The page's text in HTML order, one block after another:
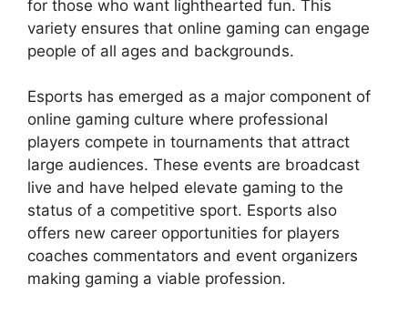
for those who want lighthearted fun. This
variety ensures that online gaming can engage
people of all ages and backgrounds.
Esports has emerged as a major component of
online gaming culture where professional
players compete in tournaments that attract
large audiences. These events are broadcast
live and have helped elevate gaming to the
status of a competitive sport. Esports also
offers new career opportunities for players
coaches commentators and event organizers
making gaming a viable profession.